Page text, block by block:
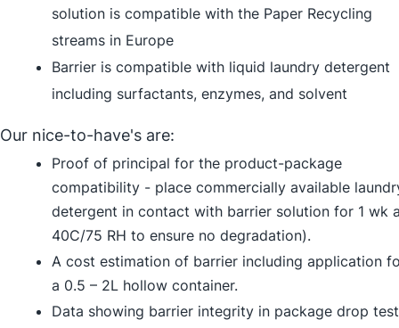
solution is compatible with the Paper Recycling
streams in Europe
Barrier is compatible with liquid laundry detergent
including surfactants, enzymes, and solvent
Our nice-to-have's are:
Proof of principal for the product-package
compatibility - place commercially available
detergent in contact with barrier solution for 1 wk
40C/75 RH to ensure no degradation).
A cost estimation of barrier including application
a 0.5 – 2L hollow container.
Data showing barrier integrity in package drop test